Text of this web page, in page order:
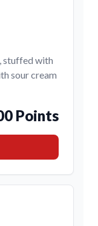
stuffed with
sour cream
Points